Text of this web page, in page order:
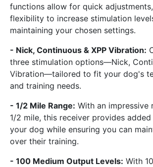
functions allow for quick
flexibility to increase stimulation
maintaining your chosen settings.
- Nick, Continuous & XPP Vibration:
three stimulation options—Nick,
Vibration—tailored to fit your dog's
and training needs.
- 1/2 Mile Range: With an impressive
1/2 mile, this receiver provides
your dog while ensuring you can
over their training.
- 100 Medium Output Levels: With